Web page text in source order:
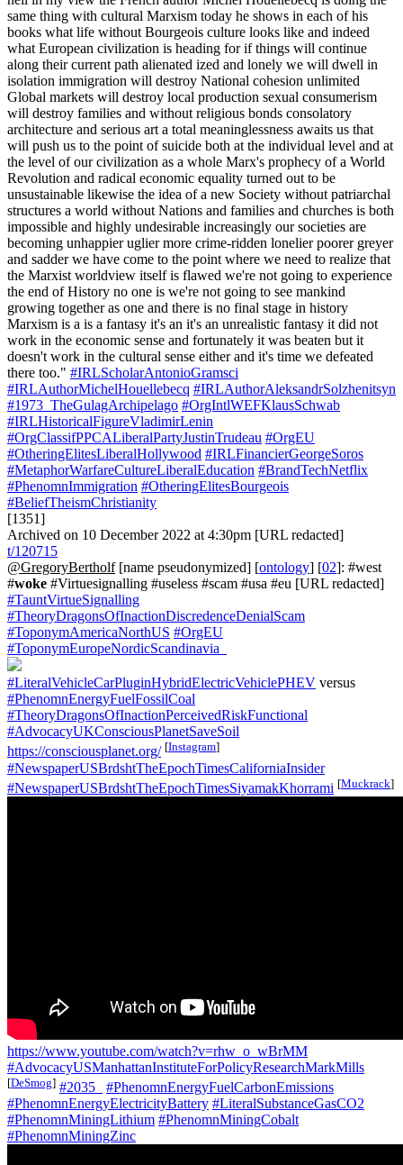
#IRLScholarAntonioGramsci
#IRLAuthorMichelHouellebecq #IRLAuthorAleksandrSolzhenitsyn
#1973_TheGulagArchipelago #OrgIntlWEFKlausSchwab
#IRLHistoricalFigureVladimirLenin
#OrgClassifPPCALiberalPartyJustinTrudeau #OrgEU
#OtheringElitesLiberalHollywood #IRLFinancierGeorgeSoros
#MetaphorWarfareCultureLiberalEducation #BrandTechNetflix
#PhenomnImmigration #OtheringElitesBourgeois
#BeliefTheismChristianity
[1351]
Archived on 10 December 2022 at 4:30pm [URL redacted]
t/120715
@GregoryBertholf[name pseudonymized] [ontology] [02]: #west
#woke #Virtuesignalling #useless #scam #usa #eu [URL redacted]
#TauntVirtueSignalling
#TheoryDragonsOfInactionDiscredenceDenialScam
#ToponymAmericaNorthUS #OrgEU
#ToponymEuropeNordicScandinavia_
#LiteralVehicleCarPluginHybridElectricVehiclePHEV versus
#PhenomnEnergyFuelFossilCoal
#TheoryDragonsOfInactionPerceivedRiskFunctional
#AdvocacyUKConsciousPlanetSaveSoil
https://consciousplanet.org/ [Instagram]
#NewspaperUSBrdshtTheEpochTimesCaliforniaInsider
#NewspaperUSBrdshtTheEpochTimesSiyamakKhorrami [Muckrack]
https://www.youtube.com/watch?v=rhw_o_wBrMM
#AdvocacyUSManhattanInstituteForPolicyResearchMarkMills
[DeSmog] #2035_
#PhenomnEnergyFuelCarbonEmissions
#PhenomnEnergyElectricityBattery #LiteralSubstanceGasCO2
#PhenomnMiningLithium #PhenomnMiningCobalt
#PhenomnMiningZinc